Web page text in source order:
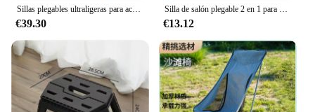
€39.30 €13.12